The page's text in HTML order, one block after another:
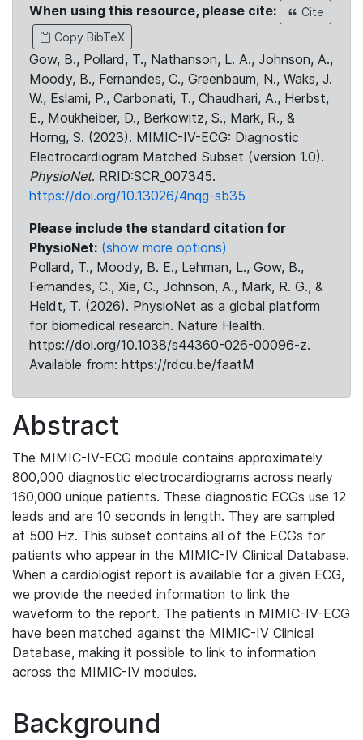
When using this resource, please cite:
Cite
Copy BibTeX
Gow, B., Pollard, T., Nathanson, L. A., Johnson, A.,
Moody, B., Fernandes, C., Greenbaum, N., Waks, J.
W., Eslami, P., Carbonati, T., Chaudhari, A., Herbst,
E., Moukheiber, D., Berkowitz, S., Mark, R., &
Horng, S. (2023). MIMIC-IV-ECG: Diagnostic
Electrocardiogram Matched Subset (version 1.0).
PhysioNet. RRID:SCR_007345.
https://doi.org/10.13026/4nqg-sb35
Please include the standard citation for
PhysioNet: (show more options)
Pollard, T., Moody, B. E., Lehman, L., Gow, B.,
Fernandes, C., Xie, C., Johnson, A., Mark, R. G., &
Heldt, T. (2026). PhysioNet as a global platform
for biomedical research. Nature Health.
https://doi.org/10.1038/s44360-026-00096-z.
Available from: https://rdcu.be/faatM
Abstract
The MIMIC-IV-ECG module contains approximately
800,000 diagnostic electrocardiograms across nearly
160,000 unique patients. These diagnostic ECGs use 12
leads and are 10 seconds in length. They are sampled
at 500 Hz. This subset contains all of the ECGs for
patients who appear in the MIMIC-IV Clinical Database.
When a cardiologist report is available for a given ECG,
we provide the needed information to link the
waveform to the report. The patients in MIMIC-IV-ECG
have been matched against the MIMIC-IV Clinical
Database, making it possible to link to information
across the MIMIC-IV modules.
Background